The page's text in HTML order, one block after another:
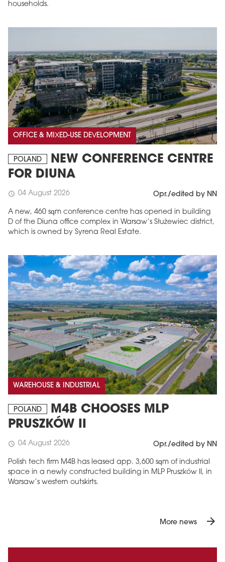
households.
OFFICE & MIXED-USE DEVELOPMENT
POLAND
NEW CONFERENCE CENTRE
FOR DIUNA
schedule 04 August 2026 Opr./edited by NN
A new, 460 sqm conference centre has opened in building
D of the Diuna office complex in Warsaw’s Służewiec district,
which is owned by Syrena Real Estate.
WAREHOUSE & INDUSTRIAL
POLAND
M4B CHOOSES MLP
PRUSZKÓW II
schedule 04 August 2026 Opr./edited by NN
Polish tech firm M4B has leased app. 3,600 sqm of industrial
space in a newly constructed building in MLP Pruszków II, in
Warsaw’s western outskirts.
More news arrow_forward